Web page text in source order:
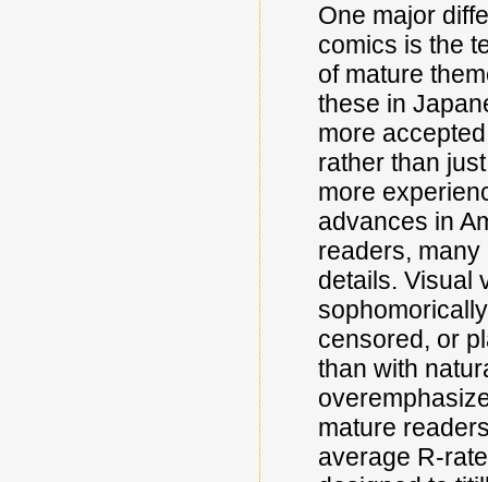
One major
comics is the
of mature
these in
more
rather than
more
advances in
readers,
details. Visual
censored, or
than with
mature
average R-